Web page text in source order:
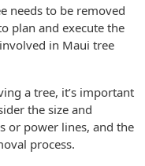
needs to be removed
plan and execute the
in Maui tree
a tree, it’s important
the size and
or power lines, and the
process.